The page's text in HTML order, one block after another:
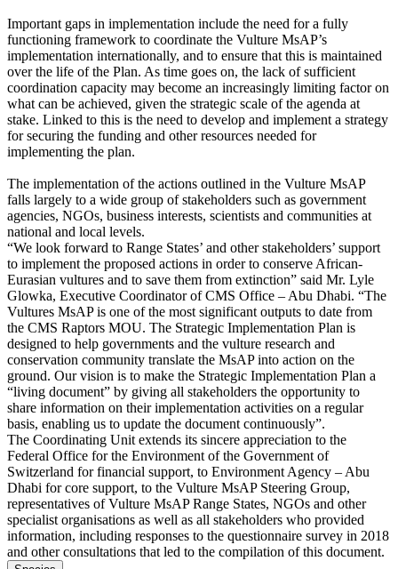
Important gaps in implementation include the need for a fully
functioning framework to coordinate the Vulture MsAP’s
implementation internationally, and to ensure that this is maintained
over the life of the Plan. As time goes on, the lack of sufficient
coordination capacity may become an increasingly limiting factor on
what can be achieved, given the strategic scale of the agenda at
stake. Linked to this is the need to develop and implement a strategy
for securing the funding and other resources needed for
implementing the plan.
The implementation of the actions outlined in the Vulture MsAP
falls largely to a wide group of stakeholders such as government
agencies, NGOs, business interests, scientists and communities at
national and local levels.
“We look forward to Range States’ and other stakeholders’ support
to implement the proposed actions in order to conserve African-
Eurasian vultures and to save them from extinction” said Mr. Lyle
Glowka, Executive Coordinator of CMS Office – Abu Dhabi. “The
Vultures MsAP is one of the most significant outputs to date from
the CMS Raptors MOU. The Strategic Implementation Plan is
designed to help governments and the vulture research and
conservation community translate the MsAP into action on the
ground. Our vision is to make the Strategic Implementation Plan a
“living document” by giving all stakeholders the opportunity to
share information on their implementation activities on a regular
basis, enabling us to update the document continuously”.
The Coordinating Unit extends its sincere appreciation to the
Federal Office for the Environment of the Government of
Switzerland for financial support, to Environment Agency – Abu
Dhabi for core support, to the Vulture MsAP Steering Group,
representatives of Vulture MsAP Range States, NGOs and other
specialist organisations as well as all stakeholders who provided
information, including responses to the questionnaire survey in 2018
and other consultations that led to the compilation of this document.